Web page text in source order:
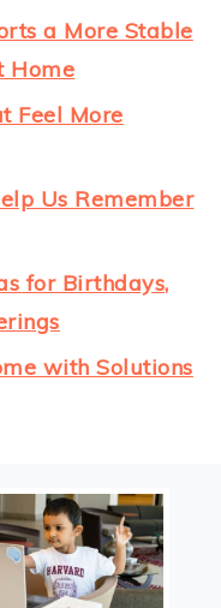
a More Stable
Home
Feel More
Us Remember
for Birthdays,
with Solutions